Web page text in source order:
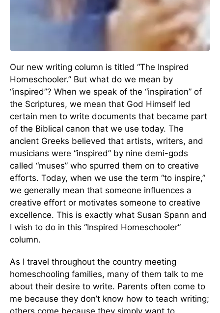
Our new writing column is titled “The Inspired
Homeschooler.” But what do we mean by
“inspired”? When we speak of the “inspiration” of
the Scriptures, we mean that God Himself led
certain men to write documents that became part
of the Biblical canon that we use today. The
ancient Greeks believed that artists, writers, and
musicians were “inspired” by nine demi-gods
called “muses” who spurred them on to creative
efforts. Today, when we use the term “to inspire,”
we generally mean that someone influences a
creative effort or motivates someone to creative
excellence. This is exactly what Susan Spann and
I wish to do in this “Inspired Homeschooler”
column.
As I travel throughout the country meeting
homeschooling families, many of them talk to me
about their desire to write. Parents often come to
me because they don’t know how to teach writing;
others come because they simply want to